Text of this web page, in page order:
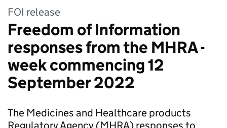
FOI release
Freedom of Information
responses from the MHRA -
week commencing 12
September 2022
The Medicines and Healthcare products